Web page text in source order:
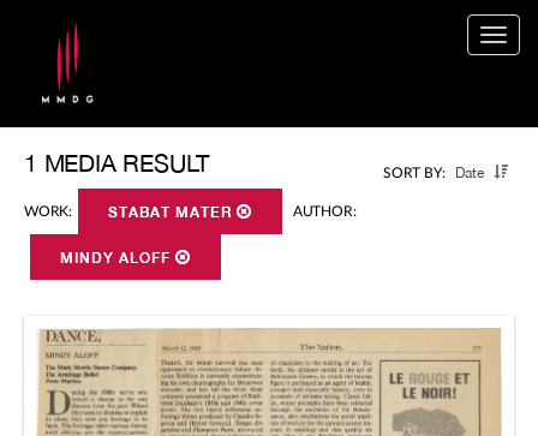
SORT BY: Date
1 MEDIA RESULT
WORK: STABAT MATER AUTHOR:
MINDY ALOFF